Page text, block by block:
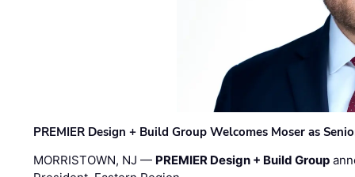
PREMIER Design + Build Group Welcomes Moser as
MORRISTOWN, NJ — PREMIER Design + Build Group